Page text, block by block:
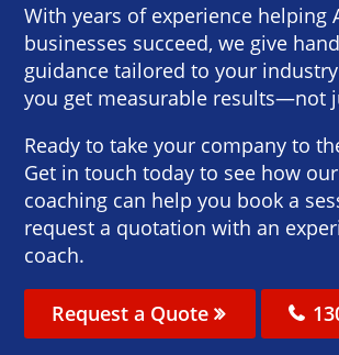
With years of experience helping
businesses succeed, we give
guidance tailored to your
you get measurable results—not
Ready to take your company to
Get in touch today to see how
coaching can help you book a
request a quotation with an
coach.
Request a Quote